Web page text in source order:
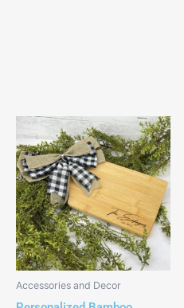
Accessories and Decor
Price
range:
$15.00
through
$28.00
This
product
has
multiple
variants.
The
options
may